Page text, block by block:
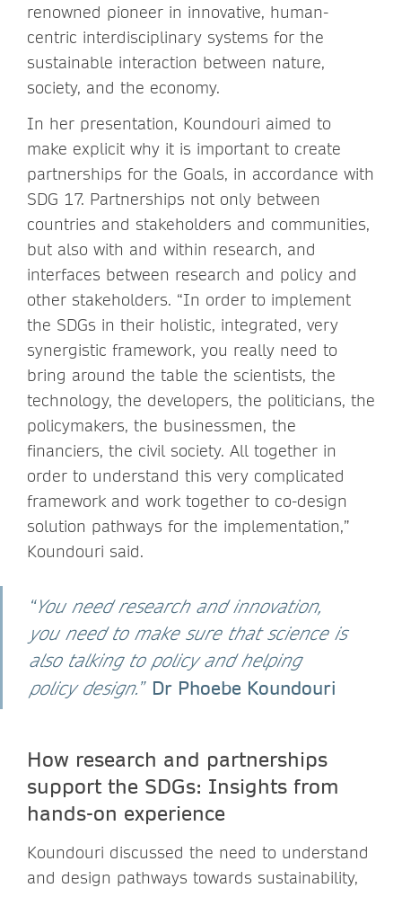
renowned pioneer in innovative, human-
centric interdisciplinary systems for the
sustainable interaction between nature,
society, and the economy.
In her presentation, Koundouri aimed to
make explicit why it is important to create
partnerships for the Goals, in accordance with
SDG 17. Partnerships not only between
countries and stakeholders and communities,
but also with and within research, and
interfaces between research and policy and
other stakeholders. “In order to implement
the SDGs in their holistic, integrated, very
synergistic framework, you really need to
bring around the table the scientists, the
technology, the developers, the politicians, the
policymakers, the businessmen, the
financiers, the civil society. All together in
order to understand this very complicated
framework and work together to co-design
solution pathways for the implementation,”
Koundouri said.
“You need research and innovation,
you need to make sure that science is
also talking to policy and helping
policy design.” Dr Phoebe Koundouri
How research and partnerships
support the SDGs: Insights from
hands-on experience
Koundouri discussed the need to understand
and design pathways towards sustainability,